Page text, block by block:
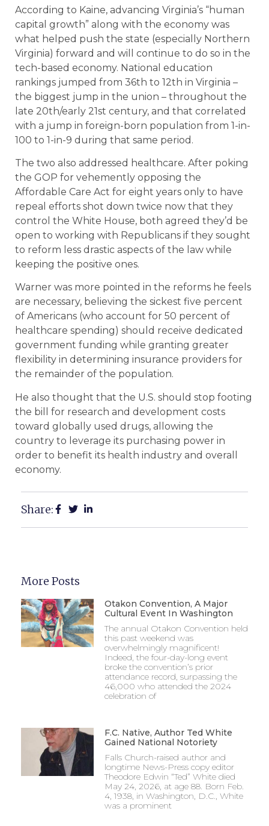
According to Kaine, advancing Virginia’s “human
capital growth” along with the economy was
what helped push the state (especially Northern
Virginia) forward and will continue to do so in the
tech-based economy. National education
rankings jumped from 36th to 12th in Virginia –
the biggest jump in the union – throughout the
late 20th/early 21st century, and that correlated
with a jump in foreign-born population from 1-in-
100 to 1-in-9 during that same period.
The two also addressed healthcare. After poking
the GOP for vehemently opposing the
Affordable Care Act for eight years only to have
repeal efforts shot down twice now that they
control the White House, both agreed they’d be
open to working with Republicans if they sought
to reform less drastic aspects of the law while
keeping the positive ones.
Warner was more pointed in the reforms he feels
are necessary, believing the sickest five percent
of Americans (who account for 50 percent of
healthcare spending) should receive dedicated
government funding while granting greater
flexibility in determining insurance providers for
the remainder of the population.
He also thought that the U.S. should stop footing
the bill for research and development costs
toward globally used drugs, allowing the
country to leverage its purchasing power in
order to benefit its health industry and overall
economy.
Share:
More Posts
Otakon Convention, A Major
Cultural Event In Washington
The annual Otakon Convention held
this past weekend was
overwhelmingly magnificent!
Indeed, the four-day-long event
broke the convention’s prior
attendance record, surpassing the
46,000 who attended the 2024
celebration of
F.C. Native, Author Ted White
Gained National Notoriety
Falls Church-raised author and
longtime News-Press copy editor
Theodore Edwin “Ted” White died
May 24, 2026, at age 88. Born Feb.
4, 1938, in Washington, D.C., White
was a prominent